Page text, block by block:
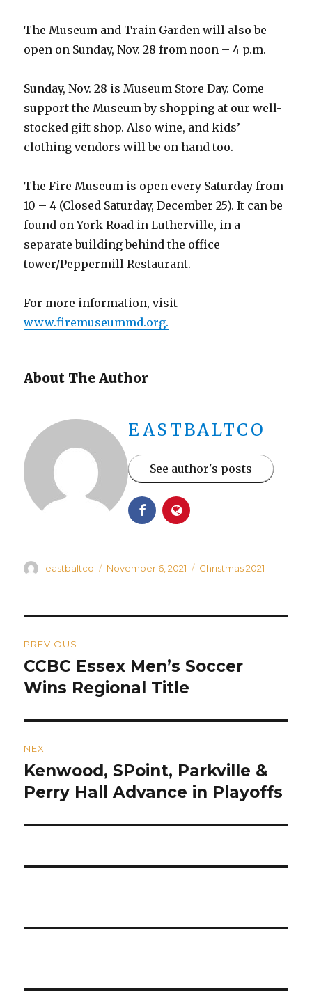
The Museum and Train Garden will also be
open on Sunday, Nov. 28 from noon – 4 p.m.
Sunday, Nov. 28 is Museum Store Day. Come
support the Museum by shopping at our well-
stocked gift shop. Also wine, and kids’
clothing vendors will be on hand too.
The Fire Museum is open every Saturday from
10 – 4 (Closed Saturday, December 25). It can be
found on York Road in Lutherville, in a
separate building behind the office
tower/Peppermill Restaurant.
For more information, visit
www.firemuseummd.org.
About The Author
EASTBALTCO
See author's posts
Author
eastbaltco
Posted
November 6, 2021 Categories
Christmas 2021
navigation
PREVIOUS
Previous
post:
CCBC Essex Men’s Soccer
Wins Regional Title
NEXT
Next
post:
Kenwood, SPoint, Parkville &
Perry Hall Advance in Playoffs